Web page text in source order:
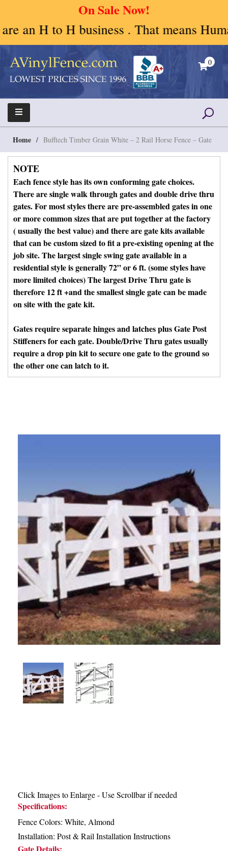
On Sale Now!
business . That means Human to
Skip
content
A Vinyl Fence – Vinyl Fence – Privacy Fence –
Horse Fence
Vinyl Fence | Vinyl Fencing | Vinyl PVC Fence |
Horse Fence | Better Choices
0
Home / Bufftech Timber Grain White – 2 Rail Horse Fence – Gate
NOTE
Each fence style has its own conforming gate choices.
There are single walk through gates and double drive thru
gates. For most styles there are pre-assembled gates in one
or more common sizes that are put together at the factory
( usually the best value) and there are gate kits available
that can be custom sized to fit a pre-existing opening at the
job site. The largest single swing gate available in a
residential style is generally 72” or 6 ft. (some styles have
more limited choices) The largest Drive Thru gate is
therefore 12 ft +and the smallest single gate can be made
on site with the gate kit.
Gates require separate hinges and latches plus Gate Post
Stiffeners for each gate. Double/Drive Thru gates usually
require a drop pin kit to secure one gate to the ground so
the other one can latch to it.
Click Images to Enlarge - Use Scrollbar if needed
Specifications:
Fence Colors: White, Almond
Installation: Post & Rail Installation Instructions
Gate Details: